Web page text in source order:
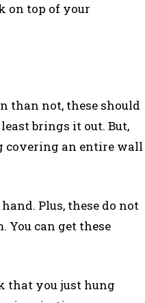
on top of your
than not, these should
brings it out. But,
covering an entire wall
Plus, these do not
You can get these
that you just hung